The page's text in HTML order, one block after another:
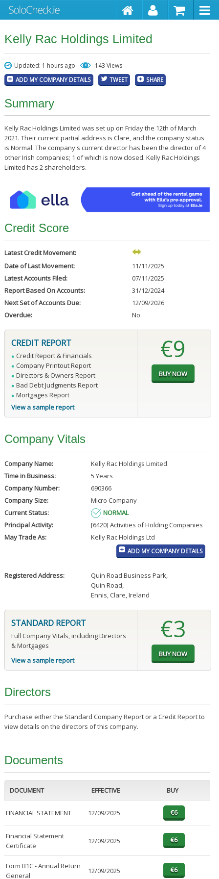
Kelly Rac Holdings Limited
Updated: 1 hours ago 143 Views
ADD MY COMPANY DETAILS TWEET SHARE
Summary
Kelly Rac Holdings Limited was set up on Friday the 12th of March
2021. Their current partial address is Clare, and the company status
is Normal. The company's current director has been the director of 4
other Irish companies; 1 of which is now closed. Kelly Rac Holdings
Limited has 2 shareholders.
Credit Score
Latest Credit Movement:
Date of Last Movement:
11/11/2025
Latest Accounts Filed:
07/11/2025
Report Based On Accounts:
31/12/2024
Next Set of Accounts Due:
12/09/2026
Overdue:
No
CREDIT REPORT
Credit Report & Financials
Company Printout Report
Directors & Owners Report
Bad Debt Judgments Report
Mortgages Report
View a sample report
€9
Company Vitals
Company Name:
Kelly Rac Holdings Limited
Time in Business:
5 Years
Company Number:
690366
Company Size:
Micro Company
Current Status:
NORMAL
Principal Activity:
[6420] Activities of Holding Companies
May Trade As:
Kelly Rac Holdings Ltd
ADD MY COMPANY DETAILS
Registered Address: Quin Road Business Park,
Quin Road,
Ennis, Clare, Ireland
STANDARD REPORT
Full Company Vitals, including Directors
& Mortgages
View a sample report
€3
Directors
Purchase either the Standard Company Report or a Credit Report to
view details on the directors of this company.
Documents
DOCUMENT EFFECTIVE BUY
FINANCIAL STATEMENT 12/09/2025
Financial Statement
Certificate
12/09/2025
Form B1C - Annual Return
General
12/09/2025